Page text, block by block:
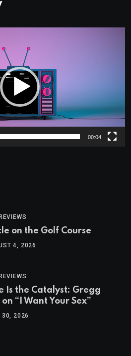
00:04
on the Golf Course
4, 2026
Is the Catalyst: Gregg
“I Want Your Sex”
30, 2026